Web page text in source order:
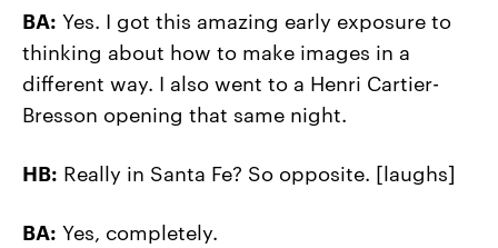
BA: Yes. I got this amazing early exposure to
thinking about how to make images in a
different way. I also went to a Henri Cartier-
Bresson opening that same night.
HB: Really in Santa Fe? So opposite. [laughs]
BA: Yes, completely.